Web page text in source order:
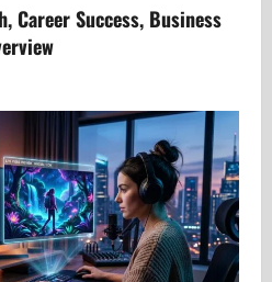
Career Success, Business